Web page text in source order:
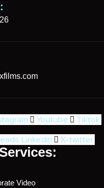
Youtube
Tiktok
Linkedin X-twitter
Video